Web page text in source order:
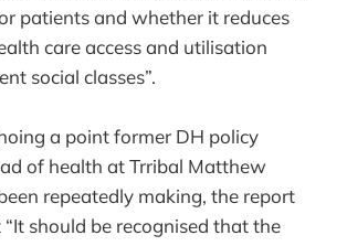
patients and whether it reduces
care access and utilisation
social classes”.
a point former DH policy
of health at Trribal Matthew
repeatedly making, the report
should be recognised that the